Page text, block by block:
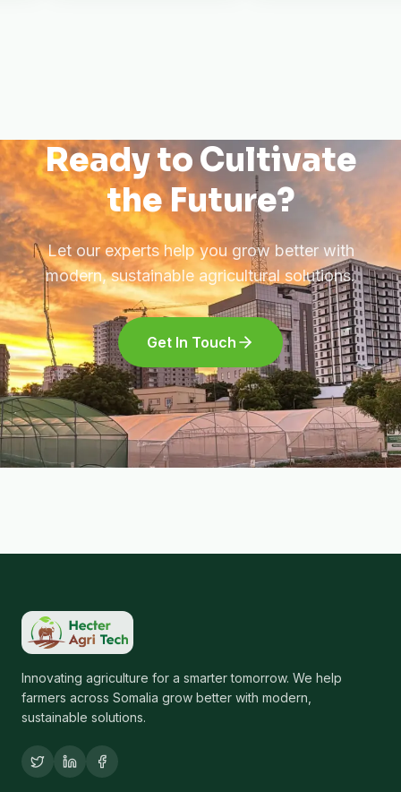
Ready to Cultivate
the Future?
Let our experts help you grow better with
modern, sustainable agricultural solutions.
Get In Touch
Innovating agriculture for a smarter tomorrow. We help
farmers across Somalia grow better with modern,
sustainable solutions.